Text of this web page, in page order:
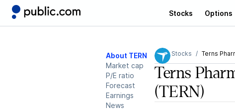
Stocks Options
About TERN
Market cap
P/E ratio
Forecast
Earnings
News
Stocks Terns
Terns
(TERN)